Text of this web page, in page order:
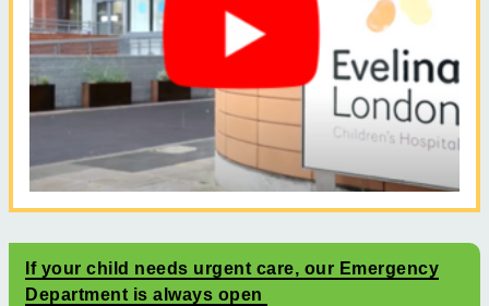
If your child needs urgent care, our Emergency
Department is always open